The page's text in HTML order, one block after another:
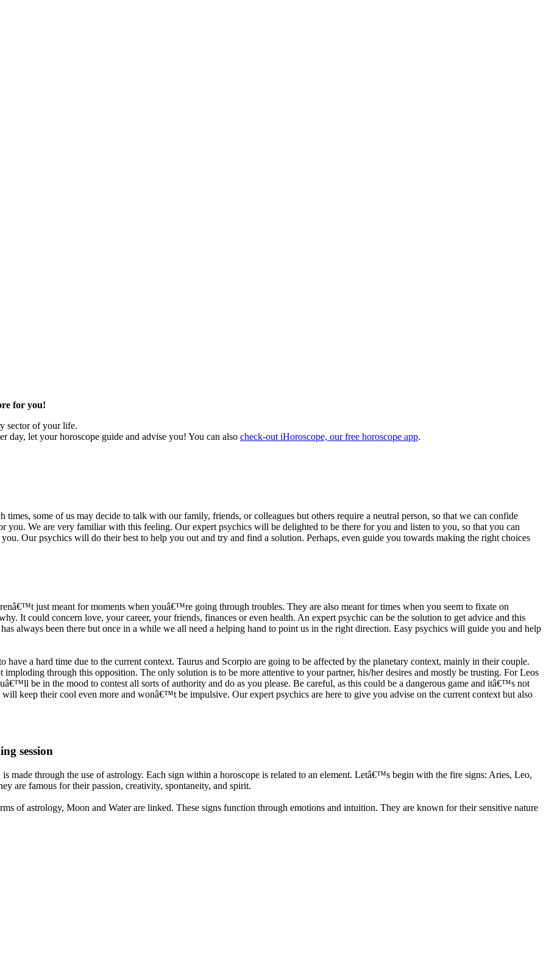
for you!
sector of your life.
day, let your horoscope guide and advise you! You can also check-out iHoroscope, our free horoscope app.
times, some of us may decide to talk with our family, friends, or colleagues but others require a neutral person, so that we can confide
you. We are very familiar with this feeling. Our expert psychics will be delighted to be there for you and listen to you, so that you can
Our psychics will do their best to help you out and try and find a solution. Perhaps, even guide you towards making the right choices
just meant for moments when youâ€™re going through troubles. They are also meant for times when you seem to fixate on
It could concern love, your career, your friends, finances or even health. An expert psychic can be the solution to get advice and this
always been there but once in a while we all need a helping hand to point us in the right direction. Easy psychics will guide you and help
a hard time due to the current context. Taurus and Scorpio are going to be affected by the planetary context, mainly in their couple.
through this opposition. The only solution is to be more attentive to your partner, his/her desires and mostly be trusting. For Leos
be in the mood to contest all sorts of authority and do as you please. Be careful, as this could be a dangerous game and itâ€™s not
keep their cool even more and wonâ€™t be impulsive. Our expert psychics are here to give you advise on the current context but also
session
made through the use of astrology. Each sign within a horoscope is related to an element. Letâ€™s begin with the fire signs: Aries, Leo,
are famous for their passion, creativity, spontaneity, and spirit.
of astrology, Moon and Water are linked. These signs function through emotions and intuition. They are known for their sensitive nature